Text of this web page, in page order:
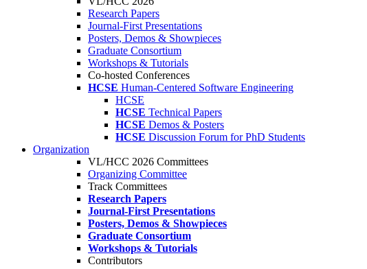
Research Papers
Journal-First Presentations
Posters, Demos & Showpieces
Graduate Consortium
Workshops & Tutorials
Co-hosted Conferences
HCSE Human-Centered Software Engineering
HCSE
HCSE Technical Papers
HCSE Demos & Posters
HCSE Discussion Forum for PhD Students
Organization
VL/HCC 2026 Committees
Organizing Committee
Track Committees
Research Papers
Journal-First Presentations
Posters, Demos & Showpieces
Graduate Consortium
Workshops & Tutorials
Contributors